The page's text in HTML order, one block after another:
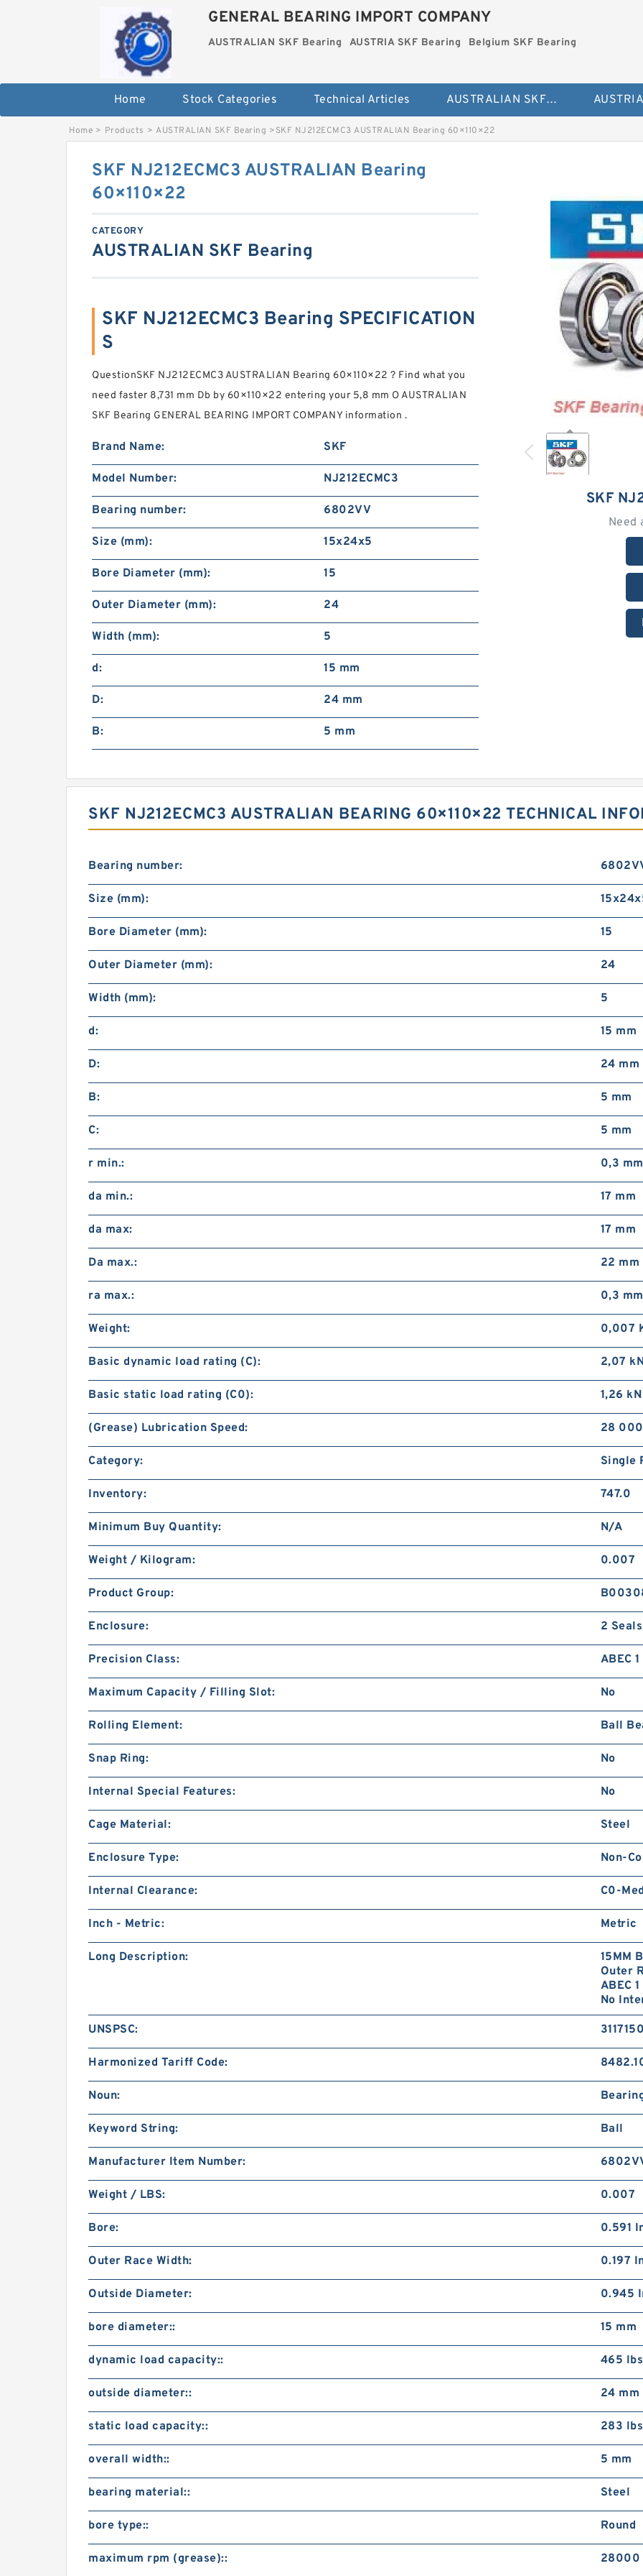
GENERAL BEARING IMPORT COMPANY
AUSTRALIAN SKF Bearing AUSTRIA SKF Bearing Belgium SKF Bearing
Home Stock Categories Technical Articles AUSTRALIAN SKF Bearing
Home > Products > AUSTRALIAN SKF Bearing >SKF NJ212ECMC3 AUSTRALIAN Bearing 60×110×22
SKF
Need
SKF NJ212ECMC3 AUSTRALIAN Bearing
60×110×22
CATEGORY
AUSTRALIAN SKF Bearing
SKF NJ212ECMC3 Bearing SPECIFICATION
S
QuestionSKF NJ212ECMC3 AUSTRALIAN Bearing 60×110×22 ? Find what you
need faster 8,731 mm Db by 60×110×22 entering your 5,8 mm O AUSTRALIAN
SKF Bearing GENERAL BEARING IMPORT COMPANY information .
Brand Name: SKF
Model Number: NJ212ECMC3
Bearing number: 6802VV
Size (mm): 15x24x5
Bore Diameter (mm): 15
Outer Diameter (mm): 24
Width (mm): 5
d: 15 mm
D: 24 mm
B: 5 mm
SKF NJ212ECMC3 AUSTRALIAN BEARING 60×110×22 TECHNICAL
Bearing number:
Size (mm):
Bore Diameter (mm): 15
Outer Diameter (mm): 24
Width (mm): 5
d: 15 mm
D: 24 mm
B: 5 mm
C: 5 mm
r min.: 0,3 mm
da min.: 17 mm
da max: 17 mm
Da max.: 22 mm
ra max.: 0,3 mm
Weight: 0,007
Basic dynamic load rating (C): 2,07
Basic static load rating (C0): 1,26 kN
(Grease) Lubrication Speed: 28
Category: Single
Inventory: 747.0
Minimum Buy Quantity: N/A
Weight / Kilogram: 0.007
Product Group:
Enclosure: 2 Seals
Precision Class: ABEC
Maximum Capacity / Filling Slot: No
Rolling Element: Ball
Snap Ring: No
Internal Special Features: No
Cage Material: Steel
Enclosure Type: Non-
Internal Clearance: C0-
Inch - Metric: Metric
Long Description:
15MM
Outer
ABEC
No
UNSPSC:
Harmonized Tariff Code:
Noun:
Keyword String: Ball
Manufacturer Item Number:
Weight / LBS: 0.007
Bore: 0.591
Outer Race Width: 0.197
Outside Diameter: 0.945
bore diameter:: 15 mm
dynamic load capacity:: 465 lbs
outside diameter:: 24 mm
static load capacity:: 283 lbs
overall width:: 5 mm
bearing material:: Steel
bore type:: Round
maximum rpm (grease):: 28000